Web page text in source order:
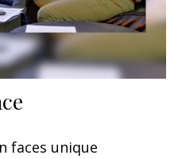
faces unique